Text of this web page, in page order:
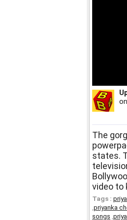
on
The
states.
video to
Tags :
priyanka
songs